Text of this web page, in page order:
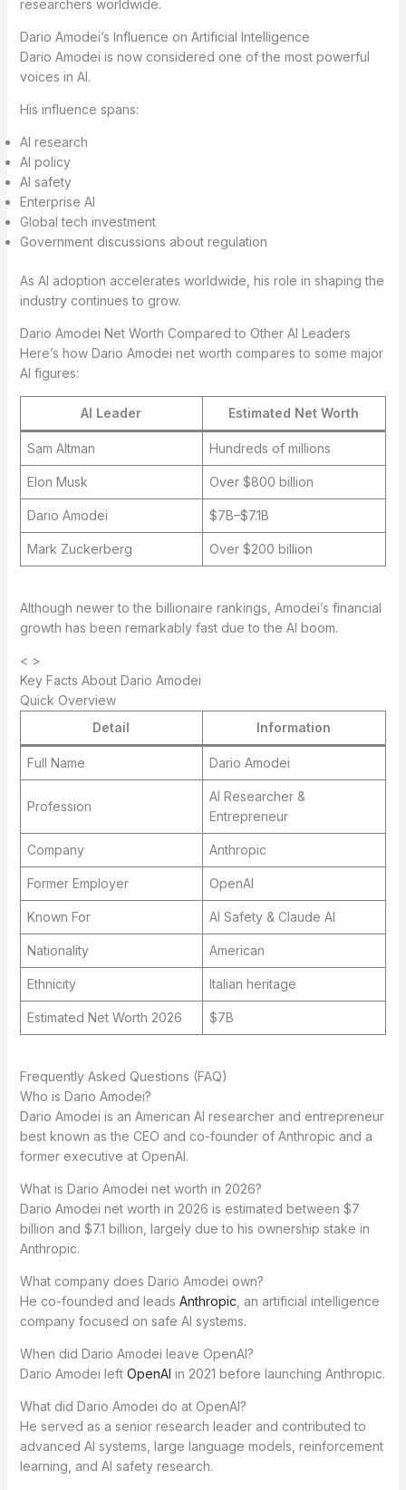
researchers worldwide.
Dario Amodei’s Influence on Artificial Intelligence
Dario Amodei is now considered one of the most powerful
voices in AI.
His influence spans:
AI research
AI policy
AI safety
Enterprise AI
Global tech investment
Government discussions about regulation
As AI adoption accelerates worldwide, his role in shaping the
industry continues to grow.
Dario Amodei Net Worth Compared to Other AI Leaders
Here’s how Dario Amodei net worth compares to some major
AI figures:
AI Leader Estimated Net Worth
Sam Altman Hundreds of millions
Elon Musk Over $800 billion
Dario Amodei $7B–$7.1B
Mark Zuckerberg Over $200 billion
Although newer to the billionaire rankings, Amodei’s financial
growth has been remarkably fast due to the AI boom.
< >
Key Facts About Dario Amodei
Quick Overview
Detail
Information
Full Name Dario Amodei
Profession
AI Researcher &
Entrepreneur
Company Anthropic
Former Employer OpenAI
Known For AI Safety & Claude AI
Nationality American
Ethnicity Italian heritage
Estimated Net Worth 2026 $7B
Frequently Asked Questions (FAQ)
Who is Dario Amodei?
Dario Amodei is an American AI researcher and entrepreneur
best known as the CEO and co-founder of Anthropic and a
former executive at OpenAI.
What is Dario Amodei net worth in 2026?
Dario Amodei net worth in 2026 is estimated between $7
billion and $7.1 billion, largely due to his ownership stake in
Anthropic.
What company does Dario Amodei own?
He co-founded and leads Anthropic , an artificial intelligence
company focused on safe AI systems.
When did Dario Amodei leave OpenAI?
Dario Amodei left OpenAI in 2021 before launching Anthropic.
What did Dario Amodei do at OpenAI?
He served as a senior research leader and contributed to
advanced AI systems, large language models, reinforcement
learning, and AI safety research.